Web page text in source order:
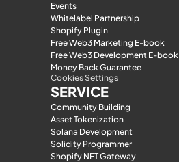
Events
Whitelabel Partnership
Shopify Plugin
Free Web3 Marketing E-book
Free Web3 Development E-book
Money Back Guarantee
Cookies Settings
SERVICE
Community Building
Asset Tokenization
Solana Development
Solidity Programmer
Shopify NFT Gateway